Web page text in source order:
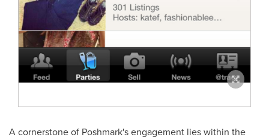
A cornerstone of Poshmark's engagement lies within the